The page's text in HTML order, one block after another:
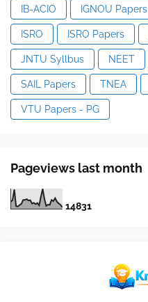
IB-ACIO IGNOU Papers
ISRO ISRO Papers
JNTU Syllbus NEET
SAIL Papers TNEA
VTU Papers - PG
Pageviews last month
14831